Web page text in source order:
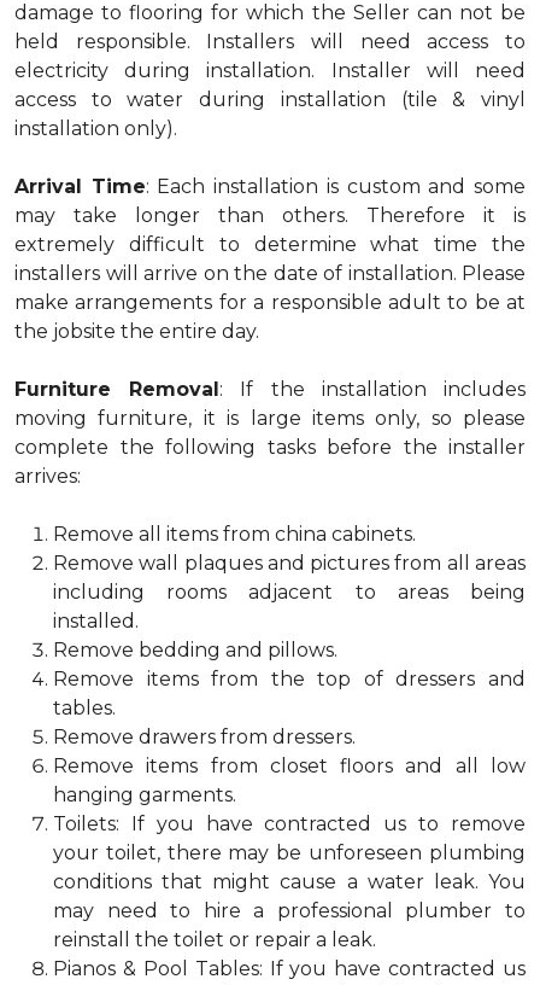
damage to flooring for which the Seller can not be
held responsible. Installers will need access to
electricity during installation. Installer will need
access to water during installation (tile & vinyl
installation only).
Arrival Time: Each installation is custom and some
may take longer than others. Therefore it is
extremely difficult to determine what time the
installers will arrive on the date of installation. Please
make arrangements for a responsible adult to be at
the jobsite the entire day.
Furniture Removal: If the installation includes
moving furniture, it is large items only, so please
complete the following tasks before the installer
arrives:
Remove all items from china cabinets.
Remove wall plaques and pictures from all areas
including rooms adjacent to areas being
installed.
Remove bedding and pillows.
Remove items from the top of dressers and
tables.
Remove drawers from dressers.
Remove items from closet floors and all low
hanging garments.
Toilets: If you have contracted us to remove
your toilet, there may be unforeseen plumbing
conditions that might cause a water leak. You
may need to hire a professional plumber to
reinstall the toilet or repair a leak.
Pianos & Pool Tables: If you have contracted us